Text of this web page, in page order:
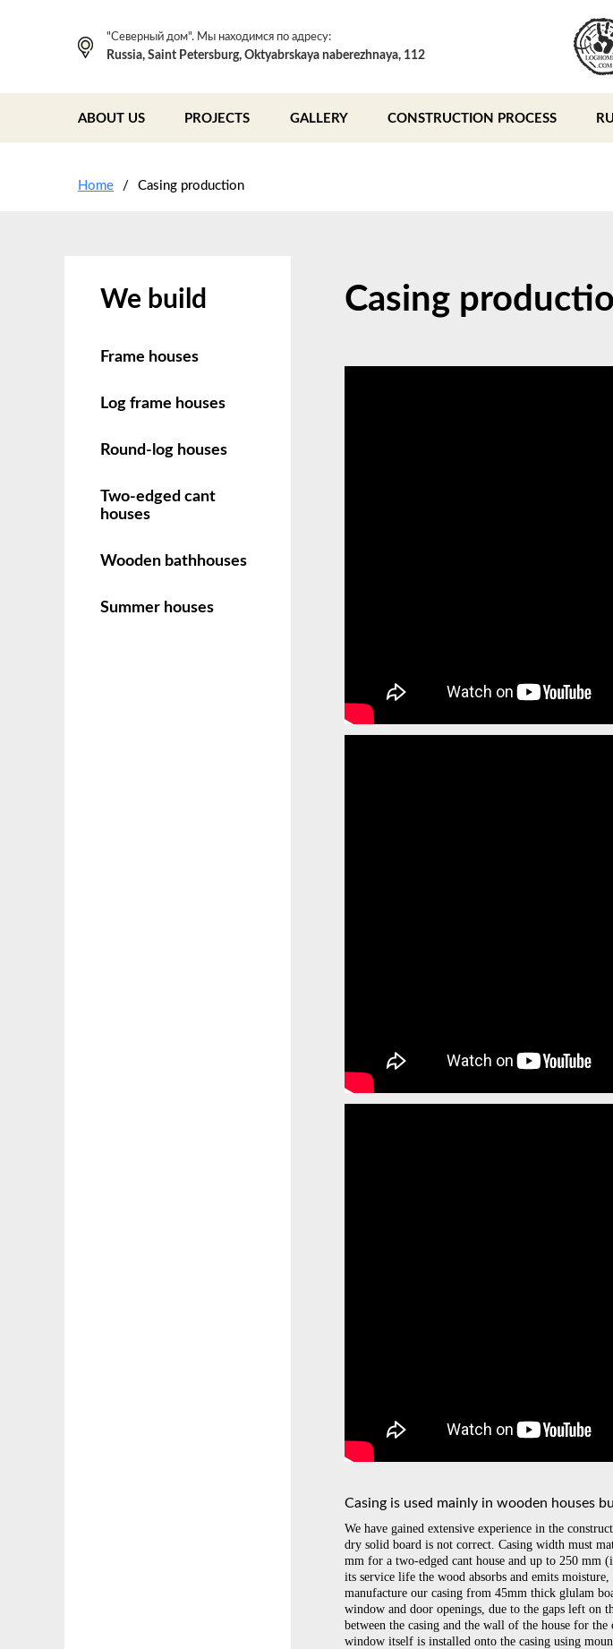
"Северный дом". Мы находимся по адресу:
Russia, Saint Petersburg, Oktyabrskaya naberezhnaya, 112
ABOUT US PROJECTS GALLERY CONSTRUCTION PROCESS
Home Casing production
We build
Frame houses
Log frame houses
Round-log houses
Two-edged cant
houses
Wooden bathhouses
Summer houses
Casing
Casing is used mainly in wooden houses
We have gained extensive experience in the
dry solid board is not correct. Casing width must
mm for a two-edged cant house and up to 250
its service life the wood absorbs and emits
manufacture our casing from 45mm thick glulam
window and door openings, due to the gaps left on
between the casing and the wall of the house for
window itself is installed onto the casing using